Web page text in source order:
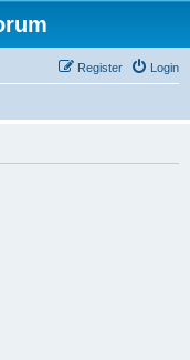
Login
Register